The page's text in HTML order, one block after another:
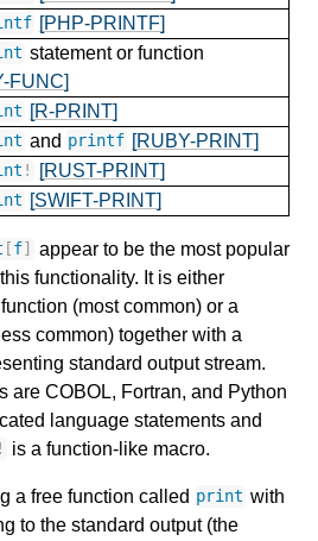
[PHP-PRINTF]
statement or function
FUNC]
[R-PRINT]
and printf [RUBY-PRINT]
!
[RUST-PRINT]
[SWIFT-PRINT]
f
appear to be the most popular
functionality. It is either
(most common) or a
common) together with a
standard output stream.
are COBOL, Fortran, and Python
language statements and
! is a function-like macro.
a free function called print with
to the standard output (the